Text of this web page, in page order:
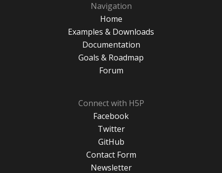
Navigation
Home
Examples & Downloads
Documentation
Goals & Roadmap
Forum
Connect with H5P
Facebook
Twitter
GitHub
Contact Form
Newsletter